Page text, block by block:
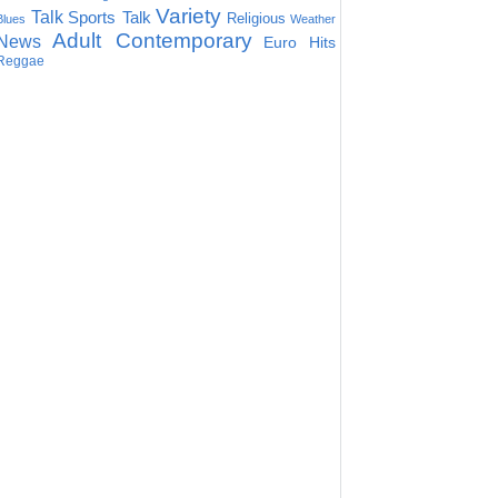
Talk Sports Talk Variety Religious Weather
Adult Contemporary Euro Hits